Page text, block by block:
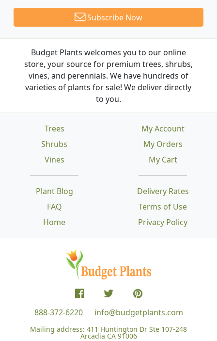
Subscribe Now
Budget Plants welcomes you to our online
store, your source for premium trees, shrubs,
vines, and perennials. We have hundreds of
varieties of plants for sale! We deliver directly
to you.
Trees
Shrubs
Vines
Plant Blog
FAQ
Home
Delivery Rates
Terms of Use
Privacy Policy
My Account
My Orders
My Cart
888-372-6220 info@budgetplants.com
Mailing address: 411 Huntington Dr Ste 107-248
Arcadia CA 91006